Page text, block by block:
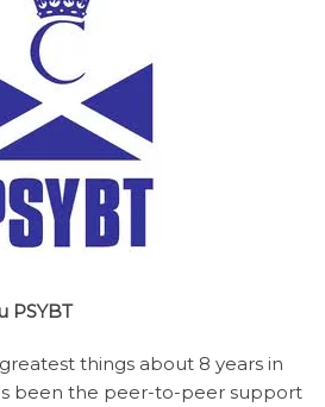
PSYBT
things about 8 years in
been the peer-to-peer support